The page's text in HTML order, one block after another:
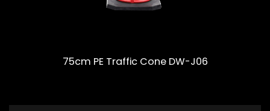
75cm PE Traffic Cone DW-J06